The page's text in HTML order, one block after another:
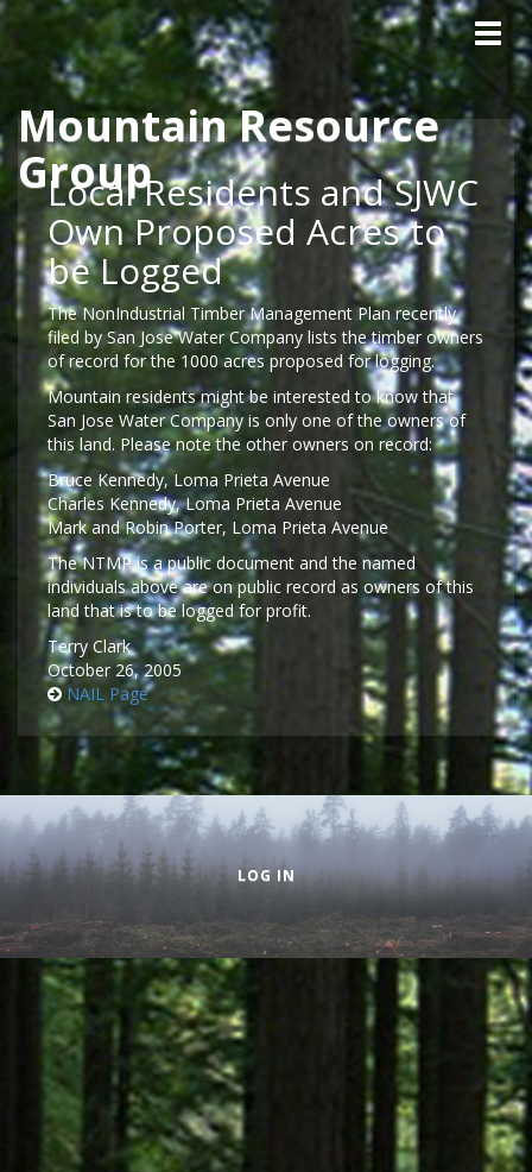
Skip to main content
Mountain Resource
Group
Local Residents and SJWC
Own Proposed Acres to
be Logged
The NonIndustrial Timber Management Plan recently
filed by San Jose Water Company lists the timber owners
of record for the 1000 acres proposed for logging.
Mountain residents might be interested to know that
San Jose Water Company is only one of the owners of
this land. Please note the other owners on record:
Bruce Kennedy, Loma Prieta Avenue
Charles Kennedy, Loma Prieta Avenue
Mark and Robin Porter, Loma Prieta Avenue
The NTMP is a public document and the named
individuals above are on public record as owners of this
land that is to be logged for profit.
Terry Clark
October 26, 2005
NAIL Page
Secondary menu
LOG IN